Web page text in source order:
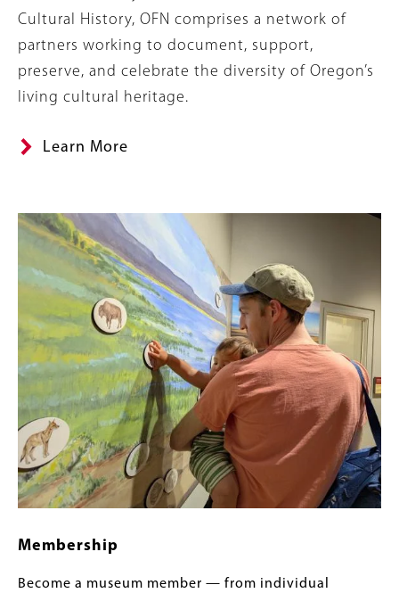
Cultural History, OFN comprises a network of
partners working to document, support,
preserve, and celebrate the diversity of Oregon’s
living cultural heritage.
Learn More
Image
Membership
Become a museum member — from individual